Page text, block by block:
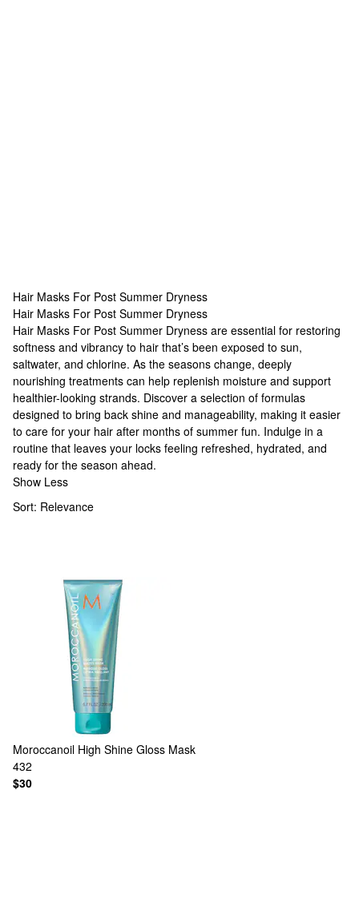
Hair Masks For Post Summer Dryness
Hair Masks For Post Summer Dryness
Hair Masks For Post Summer Dryness
Hair Masks For Post Summer Dryness are essential for restoring
softness and vibrancy to hair that’s been exposed to sun,
saltwater, and chlorine. As the seasons change, deeply
nourishing treatments can help replenish moisture and support
healthier-looking strands. Discover a selection of formulas
designed to bring back shine and manageability, making it easier
to care for your hair after months of summer fun. Indulge in a
routine that leaves your locks feeling refreshed, hydrated, and
ready for the season ahead.
Show Less
Sort: Relevance
Moroccanoil High Shine Gloss Mask
432
$30